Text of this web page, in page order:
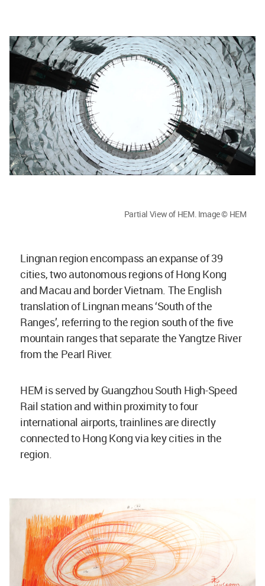
Partial View of HEM. Image © HEM
Lingnan region encompass an expanse of 39
cities, two autonomous regions of Hong Kong
and Macau and border Vietnam. The English
translation of Lingnan means ‘South of the
Ranges’, referring to the region south of the five
mountain ranges that separate the Yangtze River
from the Pearl River.
HEM is served by Guangzhou South High-Speed
Rail station and within proximity to four
international airports, trainlines are directly
connected to Hong Kong via key cities in the
region.